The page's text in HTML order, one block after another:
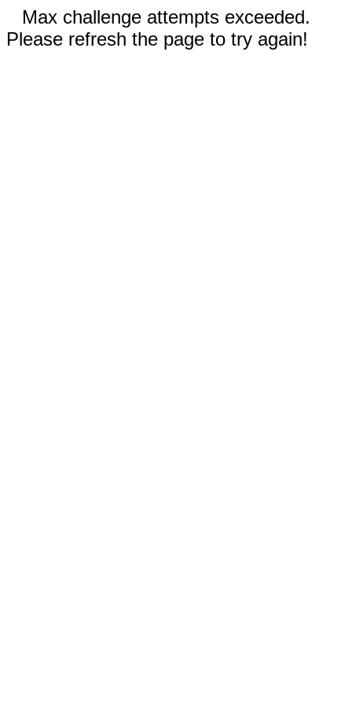
Max challenge attempts exceeded.
Please refresh the page to try again!